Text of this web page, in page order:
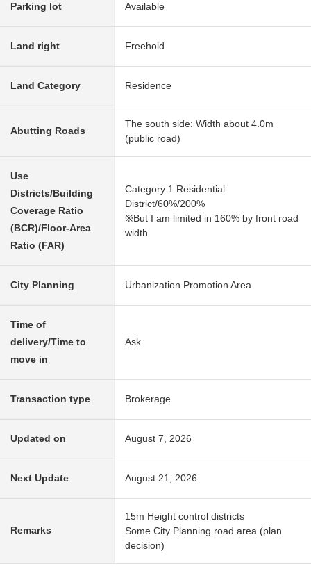
Parking lot Available
Land right Freehold
Land Category Residence
Abutting Roads
The south side: Width about 4.0m
(public road)
Use
Districts/Building
Coverage Ratio
(BCR)/Floor-Area
Ratio (FAR)
Category 1 Residential
District/60%/200%
※But I am limited in 160% by front road
width
City Planning Urbanization Promotion Area
Time of
delivery/Time to
move in
Ask
Transaction type Brokerage
Updated on August 7, 2026
Next Update August 21, 2026
Remarks
15m Height control districts
Some City Planning road area (plan
decision)